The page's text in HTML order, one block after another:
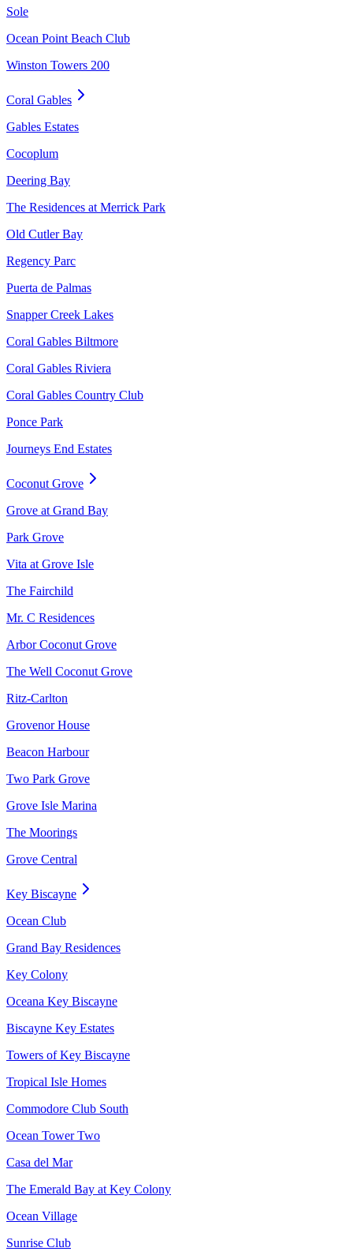
Sole
Ocean Point Beach Club
Winston Towers 200
Coral Gables
Gables Estates
Cocoplum
Deering Bay
The Residences at Merrick Park
Old Cutler Bay
Regency Parc
Puerta de Palmas
Snapper Creek Lakes
Coral Gables Biltmore
Coral Gables Riviera
Coral Gables Country Club
Ponce Park
Journeys End Estates
Coconut Grove
Grove at Grand Bay
Park Grove
Vita at Grove Isle
The Fairchild
Mr. C Residences
Arbor Coconut Grove
The Well Coconut Grove
Ritz-Carlton
Grovenor House
Beacon Harbour
Two Park Grove
Grove Isle Marina
The Moorings
Grove Central
Key Biscayne
Ocean Club
Grand Bay Residences
Key Colony
Oceana Key Biscayne
Biscayne Key Estates
Towers of Key Biscayne
Tropical Isle Homes
Commodore Club South
Ocean Tower Two
Casa del Mar
The Emerald Bay at Key Colony
Ocean Village
Sunrise Club